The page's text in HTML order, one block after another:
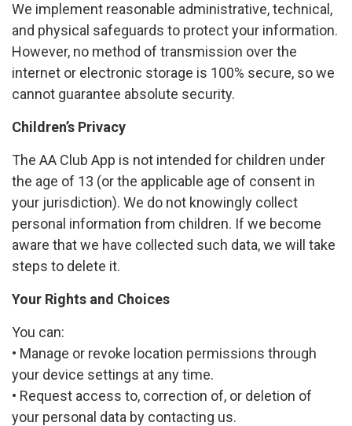
We implement reasonable administrative, technical,
and physical safeguards to protect your information.
However, no method of transmission over the
internet or electronic storage is 100% secure, so we
cannot guarantee absolute security.
Children’s Privacy
The AA Club App is not intended for children under
the age of 13 (or the applicable age of consent in
your jurisdiction). We do not knowingly collect
personal information from children. If we become
aware that we have collected such data, we will take
steps to delete it.
Your Rights and Choices
You can:
• Manage or revoke location permissions through
your device settings at any time.
• Request access to, correction of, or deletion of
your personal data by contacting us.